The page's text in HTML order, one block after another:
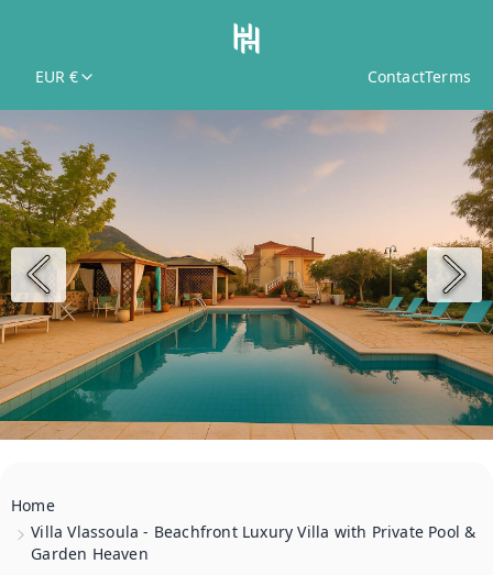
EUR € ContactTerms
Home
Villa Vlassoula - Beachfront Luxury Villa with Private Pool &
Garden Heaven